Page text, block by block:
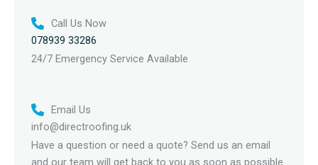
Call Us Now
078939 33286
24/7 Emergency Service Available
Email Us
info@directroofing.uk
Have a question or need a quote? Send us an email
and our team will get back to you as soon as possible.